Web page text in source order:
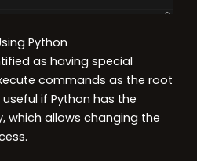
Python
as having special
commands as the root
if Python has the
which allows changing the